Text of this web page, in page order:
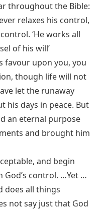
throughout the Bible:
relaxes his control,
‘He works all
of his will’
favour upon you, you
though life will not
let the runaway
his days in peace. But
an eternal purpose
and brought him
and begin
control. …Yet …
does all things
not say just that God